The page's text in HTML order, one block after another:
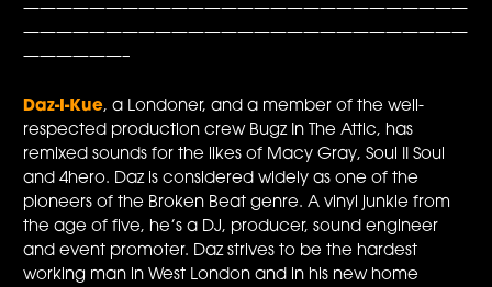
———————————————————————————
———————————————————————————
——————–
Daz-I-Kue, a Londoner, and a member of the well-
respected production crew Bugz In The Attic, has
remixed sounds for the likes of Macy Gray, Soul II Soul
and 4hero. Daz is considered widely as one of the
pioneers of the Broken Beat genre. A vinyl junkie from
the age of five, he’s a DJ, producer, sound engineer
and event promoter. Daz strives to be the hardest
working man in West London and in his new home